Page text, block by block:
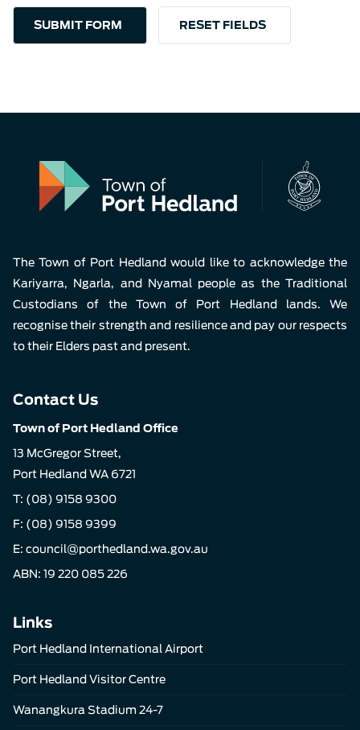
The Town of Port Hedland would like to acknowledge the
Kariyarra, Ngarla, and Nyamal people as the Traditional
Custodians of the Town of Port Hedland lands. We
recognise their strength and resilience and pay our respects
to their Elders past and present.
Contact Us
Town of Port Hedland Office
13 McGregor Street,
Port Hedland WA 6721
T: (08) 9158 9300
F: (08) 9158 9399
E: council@porthedland.wa.gov.au
ABN: 19 220 085 226
Links
Port Hedland International Airport
Port Hedland Visitor Centre
Wanangkura Stadium 24-7